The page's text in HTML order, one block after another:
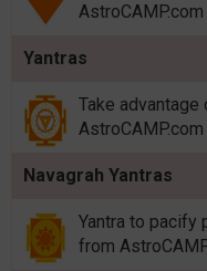
AstroCAMP.com
Yantras
Take advantage
AstroCAMP.com
Navagrah Yantras
Yantra to pacify
from